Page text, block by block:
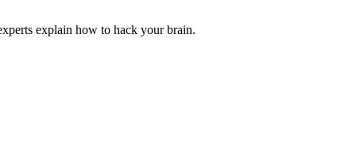
explain how to hack your brain.